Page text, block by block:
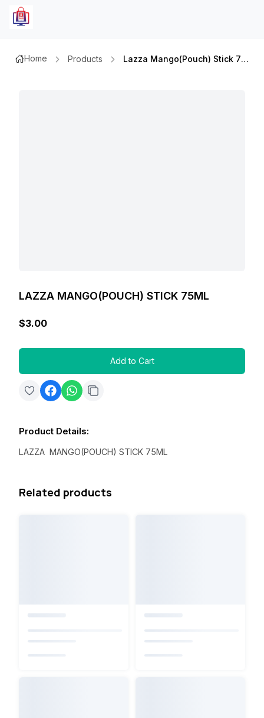
Home Products Lazza Mango(pouch) Stick 75ml
LAZZA MANGO(POUCH) STICK 75ML
$3.00
Add to Cart
Product Details:
LAZZA MANGO(POUCH) STICK 75ML
Related products